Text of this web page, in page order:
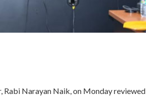
Rabi Narayan Naik, on Monday reviewed